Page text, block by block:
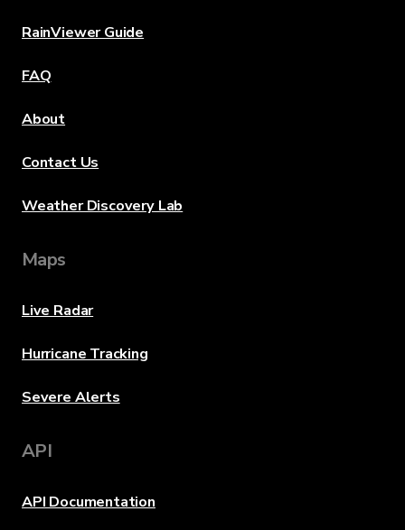
RainViewer Guide
FAQ
About
Contact Us
Weather Discovery Lab
Maps
Live Radar
Hurricane Tracking
Severe Alerts
API
API Documentation